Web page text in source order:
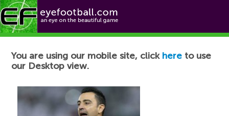
Football News
You are using our mobile site, click here to use
our Desktop view.